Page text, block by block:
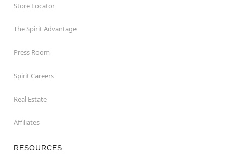
Store Locator
The Spirit Advantage
Press Room
Spirit Careers
Real Estate
Affiliates
RESOURCES